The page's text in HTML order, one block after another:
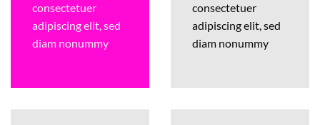
consectetuer
adipiscing elit, sed
diam nonummy
consectetuer
adipiscing elit, sed
diam nonummy